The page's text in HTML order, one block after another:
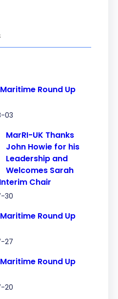
Round Up
03
MarRI-UK Thanks
John Howie for his
Leadership and
Welcomes Sarah
Chair
30
Round Up
27
Round Up
20